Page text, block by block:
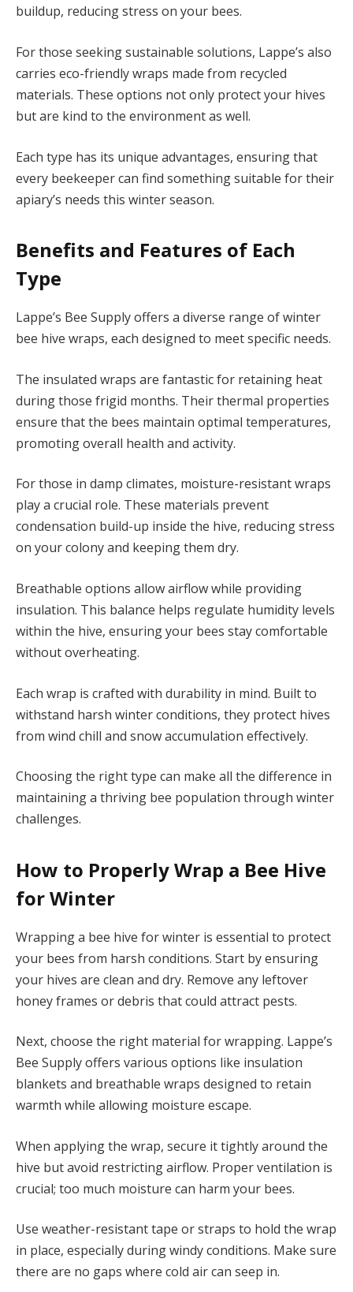
buildup, reducing stress on your bees.
For those seeking sustainable solutions, Lappe’s also
carries eco-friendly wraps made from recycled
materials. These options not only protect your hives
but are kind to the environment as well.
Each type has its unique advantages, ensuring that
every beekeeper can find something suitable for their
apiary’s needs this winter season.
Benefits and Features of Each
Type
Lappe’s Bee Supply offers a diverse range of winter
bee hive wraps, each designed to meet specific needs.
The insulated wraps are fantastic for retaining heat
during those frigid months. Their thermal properties
ensure that the bees maintain optimal temperatures,
promoting overall health and activity.
For those in damp climates, moisture-resistant wraps
play a crucial role. These materials prevent
condensation build-up inside the hive, reducing stress
on your colony and keeping them dry.
Breathable options allow airflow while providing
insulation. This balance helps regulate humidity levels
within the hive, ensuring your bees stay comfortable
without overheating.
Each wrap is crafted with durability in mind. Built to
withstand harsh winter conditions, they protect hives
from wind chill and snow accumulation effectively.
Choosing the right type can make all the difference in
maintaining a thriving bee population through winter
challenges.
How to Properly Wrap a Bee Hive
for Winter
Wrapping a bee hive for winter is essential to protect
your bees from harsh conditions. Start by ensuring
your hives are clean and dry. Remove any leftover
honey frames or debris that could attract pests.
Next, choose the right material for wrapping. Lappe’s
Bee Supply offers various options like insulation
blankets and breathable wraps designed to retain
warmth while allowing moisture escape.
When applying the wrap, secure it tightly around the
hive but avoid restricting airflow. Proper ventilation is
crucial; too much moisture can harm your bees.
Use weather-resistant tape or straps to hold the wrap
in place, especially during windy conditions. Make sure
there are no gaps where cold air can seep in.